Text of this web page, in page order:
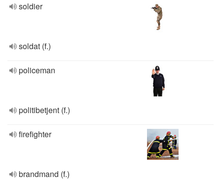
soldier
soldat (f.)
policeman
politibetjent (f.)
firefighter
brandmand (f.)